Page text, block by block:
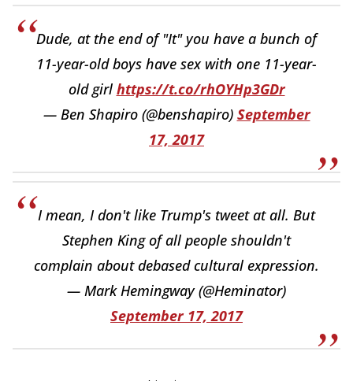
Dude, at the end of "It" you have a bunch of
11-year-old boys have sex with one 11-year-
old girl https://t.co/rhOYHp3GDr
— Ben Shapiro (@benshapiro) September
17, 2017
I mean, I don't like Trump's tweet at all. But
Stephen King of all people shouldn't
complain about debased cultural expression.
— Mark Hemingway (@Heminator)
September 17, 2017